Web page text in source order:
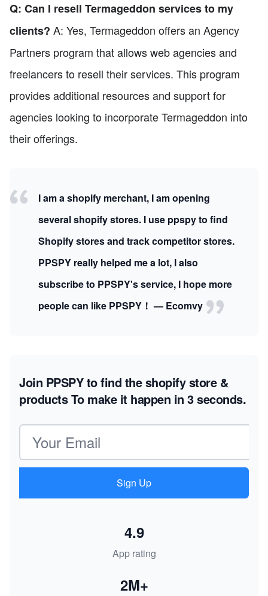
Q: Can I resell Termageddon services to my
clients? A: Yes, Termageddon offers an Agency
Partners program that allows web agencies and
freelancers to resell their services. This program
provides additional resources and support for
agencies looking to incorporate Termageddon into
their offerings.
I am a shopify merchant, I am opening
several shopify stores. I use ppspy to find
Shopify stores and track competitor stores.
PPSPY really helped me a lot, I also
subscribe to PPSPY's service, I hope more
people can like PPSPY！ — Ecomvy
Join PPSPY to find the shopify store &
productsTo make it happen in 3 seconds.
Email address
Sign Up
App rating
4.9
2M+